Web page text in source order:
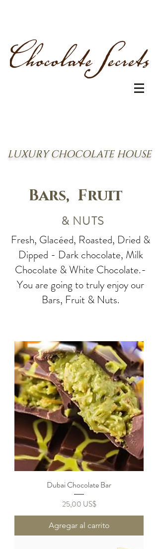
LUXURY CHOCOLATE HOUSE
Bars, Fruit
& NUTS
Fresh, Glacéed, Roasted, Dried &
Dipped - Dark chocolate, Milk
Chocolate & White Chocolate.-
You are going to truly enjoy our
Bars, Fruit & Nuts.
Dubai Chocolate Bar
Precio
25,00 US$
Agregar al carrito